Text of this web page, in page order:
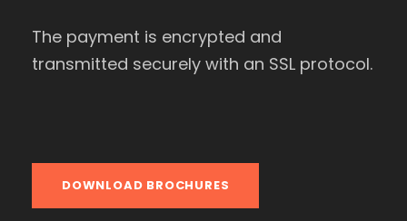
The payment is encrypted and
transmitted securely with an SSL protocol.
DOWNLOAD BROCHURES